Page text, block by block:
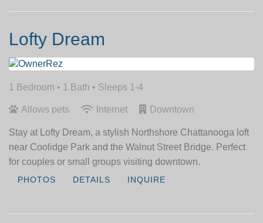
Lofty Dream
1 Bedroom • 1 Bath • Sleeps 1-4
Allows pets Internet Downtown
Stay at Lofty Dream, a stylish Northshore Chattanooga loft
near Coolidge Park and the Walnut Street Bridge. Perfect
for couples or small groups visiting downtown.
PHOTOS DETAILS INQUIRE